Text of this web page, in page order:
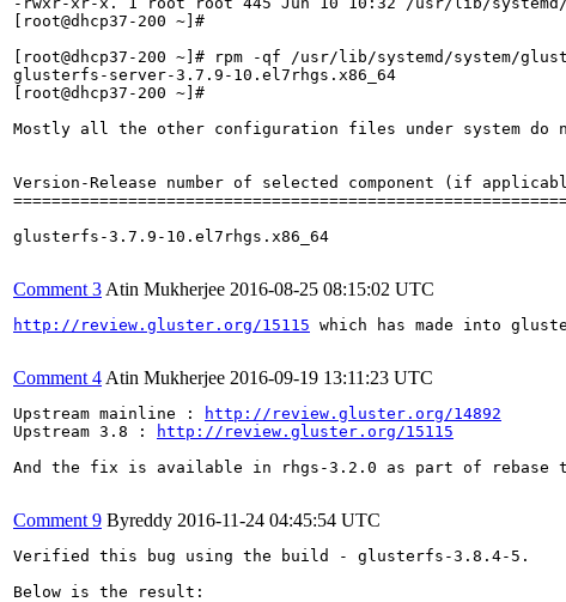
[root@dhcp37-200 ~]#
[root@dhcp37-200 ~]# rpm -qf /usr/lib/systemd/system/
glusterfs-server-3.7.9-10.el7rhgs.x86_64
[root@dhcp37-200 ~]#
Mostly all the other configuration files under system do
Version-Release number of selected component (if
glusterfs-3.7.9-10.el7rhgs.x86_64
Comment 3 Atin Mukherjee 2016-08-25 08:15:02 UTC
http://review.gluster.org/15115 which has made into
Comment 4 Atin Mukherjee 2016-09-19 13:11:23 UTC
Upstream mainline :
http://review.gluster.org/14892
Upstream 3.8 :
http://review.gluster.org/15115
And the fix is available in rhgs-3.2.0 as part of rebase
Comment 9 Byreddy 2016-11-24 04:45:54 UTC
Verified this bug using the build - glusterfs-3.8.4-5.
Below is the result: